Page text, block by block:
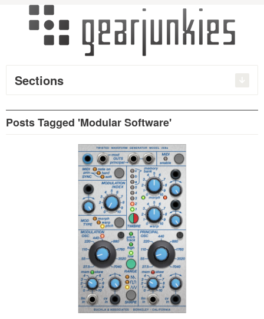
Sections
Posts Tagged 'Modular Software'